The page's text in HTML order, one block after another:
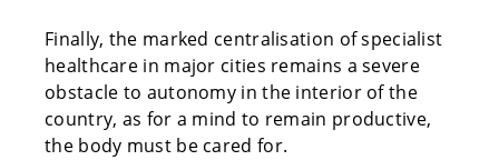
Finally, the marked centralisation of specialist
healthcare in major cities remains a severe
obstacle to autonomy in the interior of the
country, as for a mind to remain productive,
the body must be cared for.